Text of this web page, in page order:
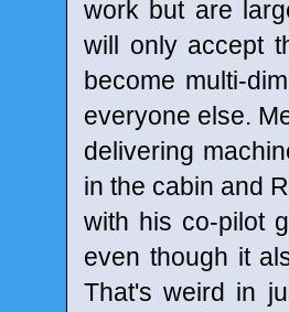
work but are
will only accept
become multi-
everyone else.
delivering
in the cabin and
with his co-pilot
even though it
That's weird in